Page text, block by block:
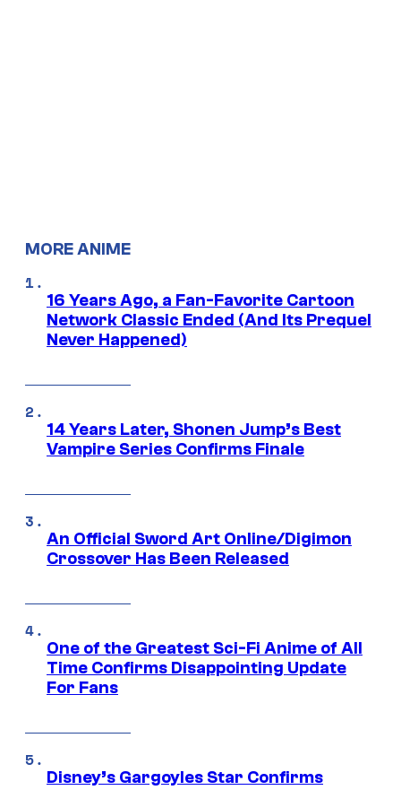
MORE ANIME
16 Years Ago, a Fan-Favorite Cartoon
Network Classic Ended (And Its Prequel
Never Happened)
14 Years Later, Shonen Jump’s Best
Vampire Series Confirms Finale
An Official Sword Art Online/Digimon
Crossover Has Been Released
One of the Greatest Sci-Fi Anime of All
Time Confirms Disappointing Update
For Fans
Disney’s Gargoyles Star Confirms